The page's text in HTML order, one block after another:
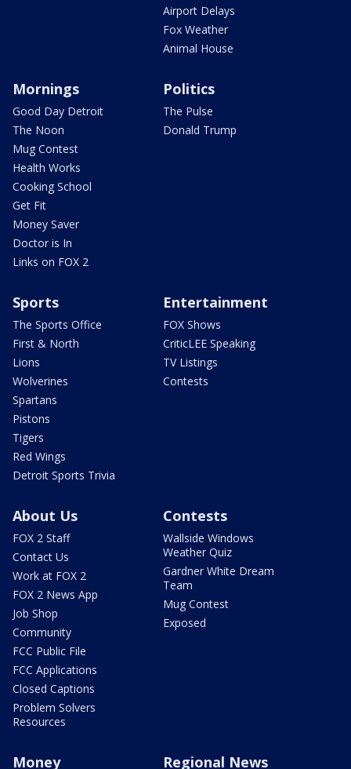
Airport Delays
Fox Weather
Animal House
Mornings
Good Day Detroit
The Noon
Mug Contest
Health Works
Cooking School
Get Fit
Money Saver
Doctor is In
Links on FOX 2
Politics
The Pulse
Donald Trump
Sports
The Sports Office
First & North
Lions
Wolverines
Spartans
Pistons
Tigers
Red Wings
Detroit Sports Trivia
Entertainment
FOX Shows
CriticLEE Speaking
TV Listings
Contests
About Us
FOX 2 Staff
Contact Us
Work at FOX 2
FOX 2 News App
Job Shop
Community
FCC Public File
FCC Applications
Closed Captions
Problem Solvers
Resources
Contests
Wallside Windows
Weather Quiz
Gardner White Dream
Team
Mug Contest
Exposed
Money Regional News